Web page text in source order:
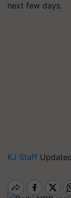
next few days.
KJ Staff